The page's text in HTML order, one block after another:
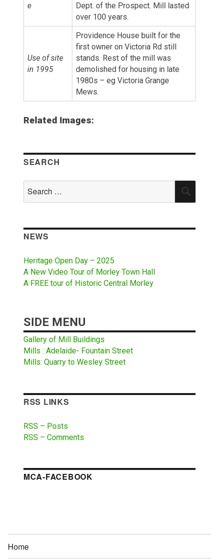
e
Dept. of the Prospect. Mill lasted
over 100 years.
Use of site
in 1995
Providence House built for the
first owner on Victoria Rd still
stands. Rest of the mill was
demolished for housing in late
1980s – eg Victoria Grange
Mews.
Related Images:
SEARCH
for:
NEWS
Heritage Open Day – 2025
A New Video Tour of Morley Town Hall
A FREE tour of Historic Central Morley
SIDE MENU
Gallery of Mill Buildings
Mills : Adelaide- Fountain Street
Mills: Quarry to Wesley Street
RSS LINKS
RSS – Posts
RSS – Comments
MCA-FACEBOOK
Home